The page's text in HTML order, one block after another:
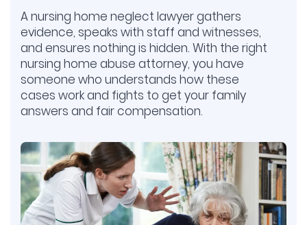
A nursing home neglect lawyer gathers
evidence, speaks with staff and witnesses,
and ensures nothing is hidden. With the right
nursing home abuse attorney, you have
someone who understands how these
cases work and fights to get your family
answers and fair compensation.